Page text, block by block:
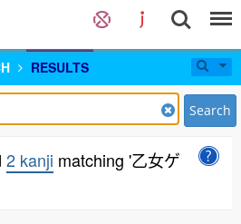
RESULTS
Search
2 kanji matching '乙女ゲ